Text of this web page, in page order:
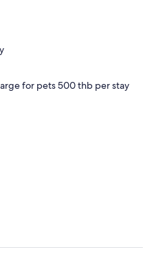
for pets 500 thb per stay